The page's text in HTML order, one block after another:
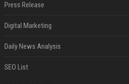
Press Release
Digital Marketing
Daily News Analysis
SEO List